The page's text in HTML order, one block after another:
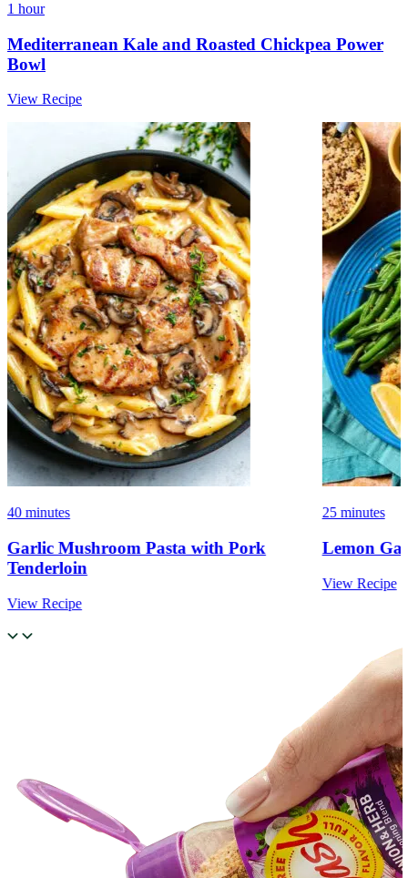
1 hour
Mediterranean Kale and Roasted Chickpea Power
Bowl
View Recipe
40 minutes
Garlic Mushroom Pasta with Pork
Tenderloin
View Recipe
25 minutes
Lemon
View Recipe